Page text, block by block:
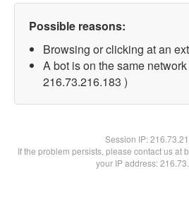
Possible reasons:
Browsing or clicking at an
A bot is on the same
216.73.216.183 )
Session IP:
If the problem persists, please contact us at
your IP address: